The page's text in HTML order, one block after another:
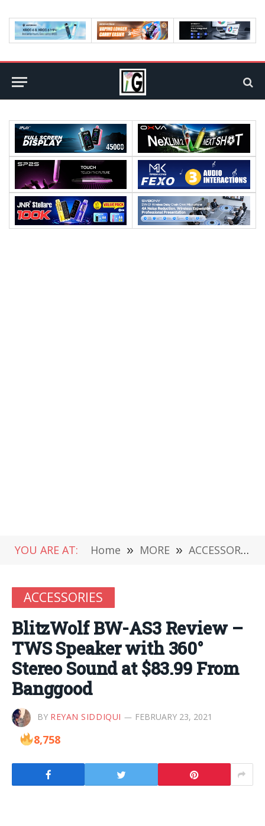
YOU ARE AT: Home » MORE » ACCESSORIES
ACCESSORIES
BlitzWolf BW-AS3 Review –
TWS Speaker with 360°
Stereo Sound at $83.99 From
Banggood
BY REYAN SIDDIQUI FEBRUARY 23, 2021
8,758